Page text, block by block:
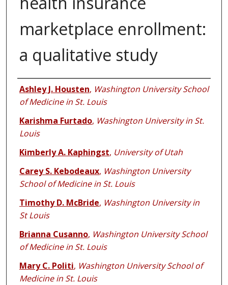
marketplace enrollment:
a qualitative study
Authors
Ashley J. Housten, Washington University School
of Medicine in St. Louis
Karishma Furtado, Washington University in St.
Louis
Kimberly A. Kaphingst, University of Utah
Carey S. Kebodeaux, Washington University
School of Medicine in St. Louis
Timothy D. McBride, Washington University in
St Louis
Brianna Cusanno, Washington University School
of Medicine in St. Louis
Mary C. Politi, Washington University School of
Medicine in St. Louis